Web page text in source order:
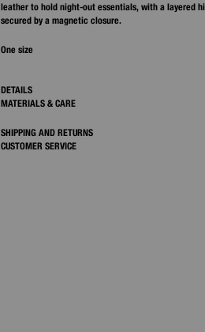
leather to hold night-out essentials, with a layered
secured by a magnetic closure.
One size
DETAILS
MATERIALS & CARE
SHIPPING AND RETURNS
CUSTOMER SERVICE